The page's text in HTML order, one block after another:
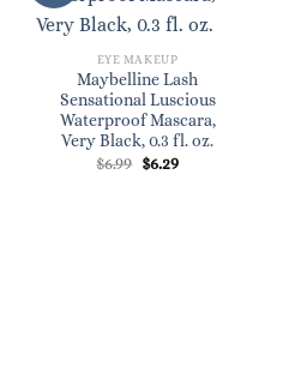
EYE MAKEUP
Maybelline Lash
Sensational Luscious
Waterproof Mascara,
Very Black, 0.3 fl. oz.
$6.99 Original
$6.29Current